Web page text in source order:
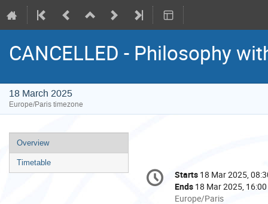
CANCELLED - Philosophy
18 March 2025
Europe/Paris timezone
Event
menu
Overview
Timetable
Conference
information
Date/Time
Starts 18 Mar 2025,
Ends 18 Mar 2025, 16:00
All
Europe/Paris